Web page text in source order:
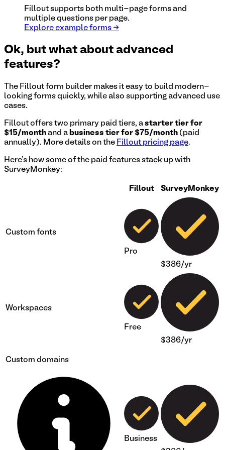
Fillout supports both multi-page forms and
multiple questions per page.
Explore example forms →
Ok, but what about advanced
features?
The Fillout form builder makes it easy to build modern-
looking forms quickly, while also supporting advanced use
cases.
Fillout offers two primary paid tiers, a starter tier for
$15/month and a business tier for $75/month (paid
annually). More details on the Fillout pricing page.
Here's how some of the paid features stack up with
SurveyMonkey:
Fillout SurveyMonkey
Custom fonts
Pro
$386/yr
Workspaces
Free
$386/yr
Custom domains
Business